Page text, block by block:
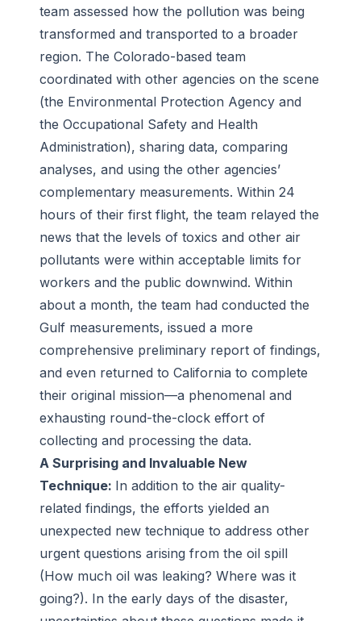
team assessed how the pollution was being
transformed and transported to a broader
region. The Colorado-based team
coordinated with other agencies on the scene
(the Environmental Protection Agency and
the Occupational Safety and Health
Administration), sharing data, comparing
analyses, and using the other agencies’
complementary measurements. Within 24
hours of their first flight, the team relayed the
news that the levels of toxics and other air
pollutants were within acceptable limits for
workers and the public downwind. Within
about a month, the team had conducted the
Gulf measurements, issued a more
comprehensive preliminary report of findings,
and even returned to California to complete
their original mission—a phenomenal and
exhausting round-the-clock effort of
collecting and processing the data.
A Surprising and Invaluable New
Technique: In addition to the air quality-
related findings, the efforts yielded an
unexpected new technique to address other
urgent questions arising from the oil spill
(How much oil was leaking? Where was it
going?). In the early days of the disaster,